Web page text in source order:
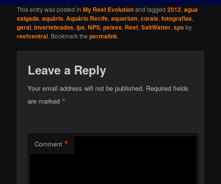
This entry was posted inMy Reef Evolutionand tagged2012,agua
salgada,aquário,Aquário Recife,aquarium,corais,fotografias,
geral,invertebrados,lps,NPS,peixes, Reef,SaltWatter,spsby
reefcentral. Bookmark thepermalink.
Leave a Reply
Your email address will not be published. Required fields
are marked*
Comment *